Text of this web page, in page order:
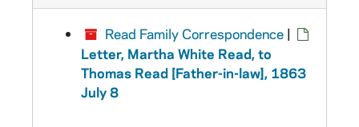
Read Family Correspondence |
Letter, Martha White Read, to
Thomas Read [Father-in-law], 1863
July 8